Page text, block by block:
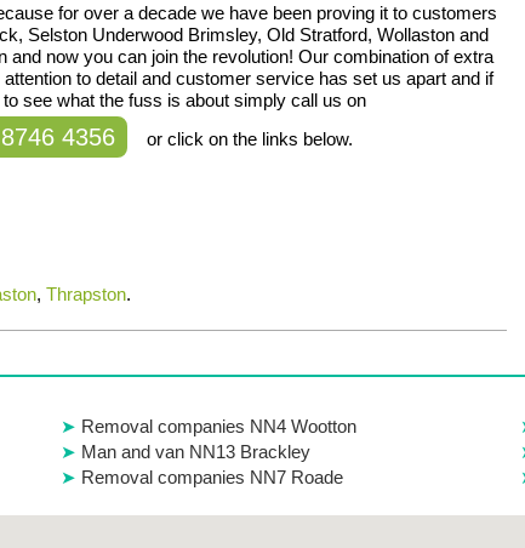
for over a decade we have been proving it to customers
Selston Underwood Brimsley, Old Stratford, Wollaston and
and now you can join the revolution! Our combination of extra
to detail and customer service has set us apart and if
see what the fuss is about simply call us on
4356 or click on the links below.
, Thrapston.
Removal companies NN4 Wootton
Man and van NN13 Brackley
Removal companies NN7 Roade